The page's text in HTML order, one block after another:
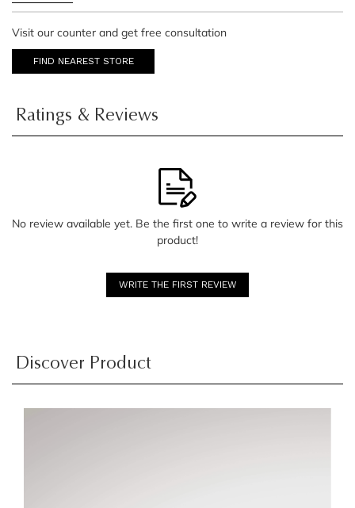
Visit our counter and get free consultation
FIND NEAREST STORE
Ratings & Reviews
No review available yet. Be the first one to write a review for this
product!
WRITE THE FIRST REVIEW
Discover Product